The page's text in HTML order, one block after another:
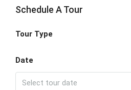
Schedule A Tour
Tour Type
Date